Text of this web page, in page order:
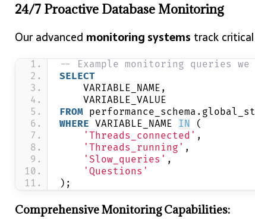
24/7 Proactive Database Monitoring
Our advanced monitoring systems track
-- Example monitoring queries we
SELECT
    VARIABLE_NAME,
    VARIABLE_VALUE
FROM
WHERE VARIABLE_NAME IN
(
'Threads_connected' ,
'Threads_running' ,
'Slow_queries' ,
'Questions'
);
Comprehensive Monitoring Capabilities: